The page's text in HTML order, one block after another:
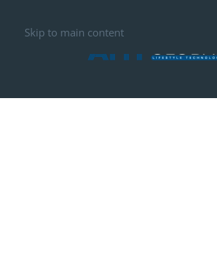
Skip to main content